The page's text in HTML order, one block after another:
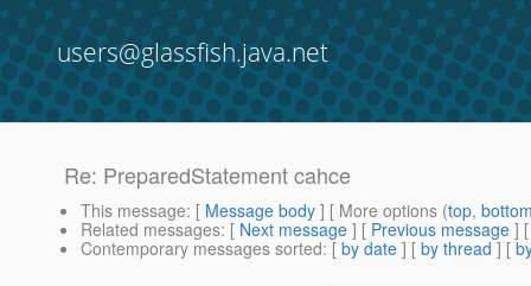
users@glassfish.java.net
Re: PreparedStatement cahce
This message: [ Message body ] [ More options (top,
Related messages: [ Next message ] [ Previous message ]
Contemporary messages sorted: [ by date ] [ by thread ] [